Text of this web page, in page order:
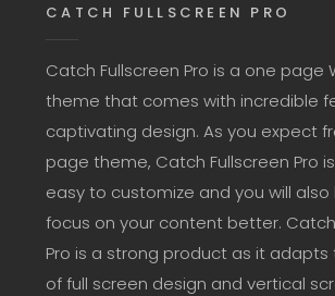
CATCH FULLSCREEN PRO
Catch Fullscreen Pro is a one page
theme that comes with incredible
captivating design. As you expect
page theme, Catch Fullscreen Pro
easy to customize and you will
focus on your content better.
Pro is a strong product as it
of full screen design and vertical